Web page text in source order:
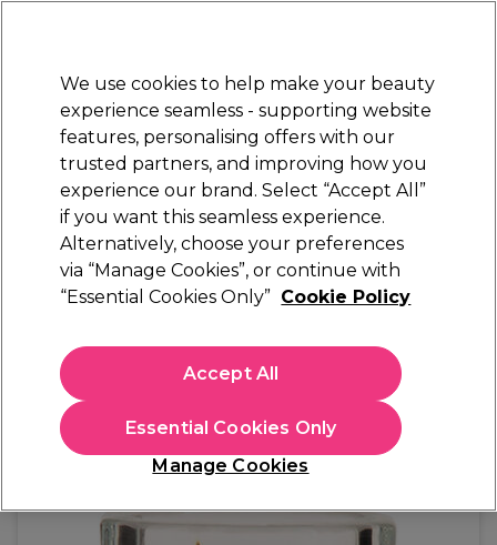
Sign in
Electricals Nails Beauty Equipment
Platinum Award
rated EXCEPTIONAL
Salon Services
Salon Services Glass Dappen Dish
(3)
£2.15
In stock Delivery Click & Collect check near you
OFFER EXCLUSIVE
We use cookies to help make your beauty
experience seamless - supporting website
features, personalising offers with our
trusted partners, and improving how you
experience our brand. Select “Accept All”
if you want this seamless experience.
Alternatively, choose your preferences
via “Manage Cookies”, or continue with
“Essential Cookies Only” Cookie Policy
Manage Cookies
Essential Cookies Only
Accept All